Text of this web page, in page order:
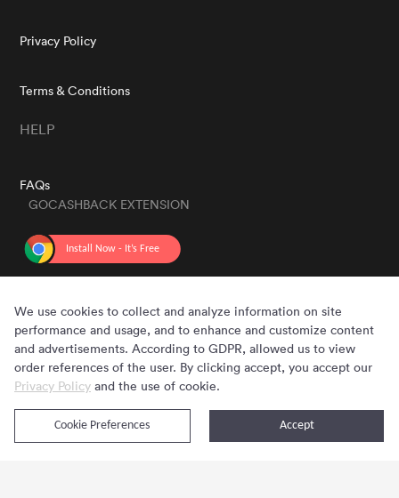
Privacy Policy
Terms & Conditions
HELP
FAQs
GOCASHBACK EXTENSION
Copyright © 2020 - 2026 Gocashback.com. All Rights Reserved.
We use cookies to collect and analyze information on site
performance and usage, and to enhance and customize content
and advertisements. According to GDPR, allowed us to view
order references of the user. By clicking accept, you accept our
Privacy Policy and the use of cookie.
Accept
Cookie Preferences